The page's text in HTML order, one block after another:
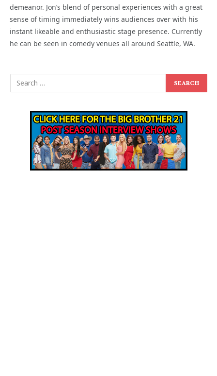
demeanor. Jon’s blend of personal experiences with a great
sense of timing immediately wins audiences over with his
instant likeable and enthusiastic stage presence. Currently
he can be seen in comedy venues all around Seattle, WA.